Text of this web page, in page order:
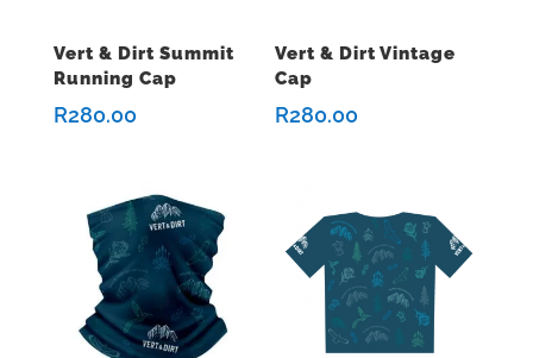
Vert & Dirt Summit
Running Cap
R280.00
Vert & Dirt Vintage
Cap
R280.00